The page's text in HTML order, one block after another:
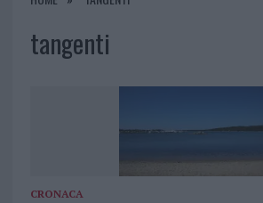
tangenti
CRONACA